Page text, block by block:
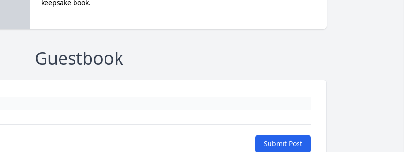
keepsake book.
Guestbook
Submit Post